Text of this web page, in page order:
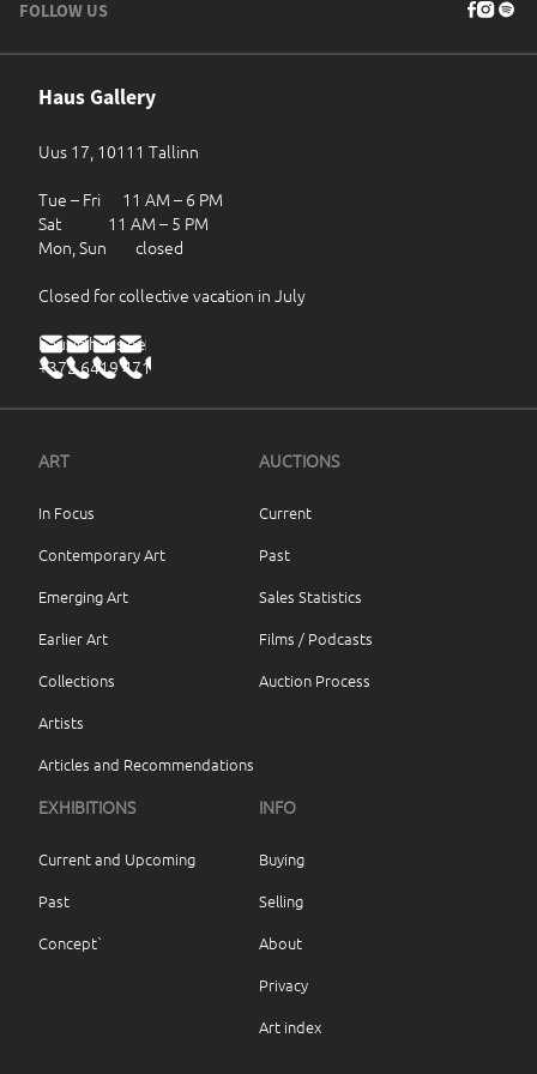
FOLLOW US
Haus Gallery
Uus 17, 10111 Tallinn
Tue – Fri 11 AM – 6 PM
Sat 11 AM – 5 PM
Mon, Sun closed
Closed for collective vacation in July
haus@haus.ee
+372 6419 471
ART
In Focus
Contemporary Art
Emerging Art
Earlier Art
Collections
Artists
Articles and Recommendations
AUCTIONS
Current
Past
Sales Statistics
Films / Podcasts
Auction Process
EXHIBITIONS
Current and Upcoming
Past
Concept`
INFO
Buying
Selling
About
Privacy
Art index